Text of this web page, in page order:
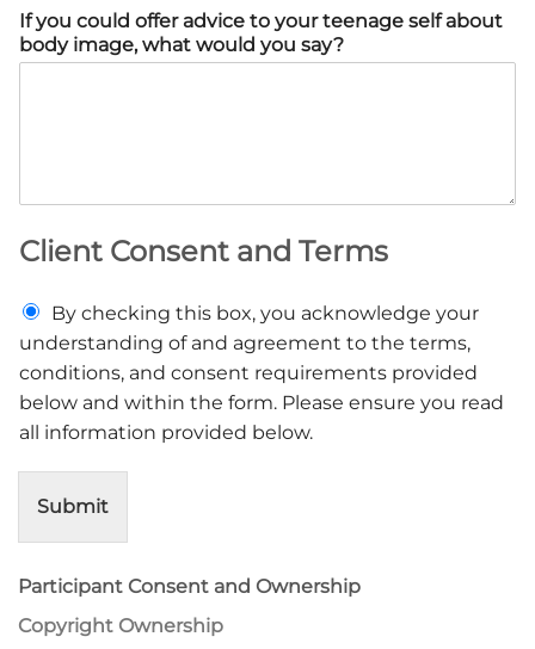
If you could offer advice to your teenage self about
body image, what would you say?
Client Consent and Terms
C
i
e
n
t
o
e
t
a
By checking this box, you acknowledge your
understanding of and agreement to the terms,
conditions, and consent requirements provided
below and within the form. Please ensure you read
all information provided below.
Submit
Participant Consent and Ownership
Copyright Ownership